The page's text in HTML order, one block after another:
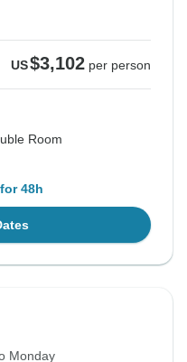
US$3,102 per person
Room
48h
Monday